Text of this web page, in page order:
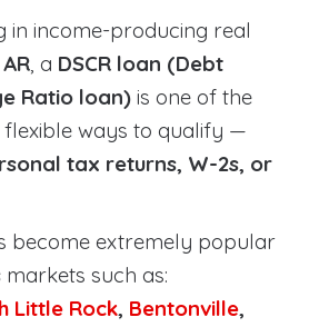
in income-producing real
, a DSCR loan (Debt
Ratio loan) is one of the
ways to qualify —
tax returns, W-2s, or
become extremely popular
markets such as:
Little Rock, Bentonville,